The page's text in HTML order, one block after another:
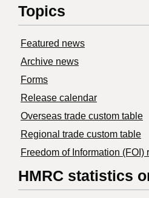
Topics
Featured news
Archive news
Forms
Release calendar
Overseas trade custom table
Regional trade custom table
Freedom of Information (FOI)
HMRC statistics